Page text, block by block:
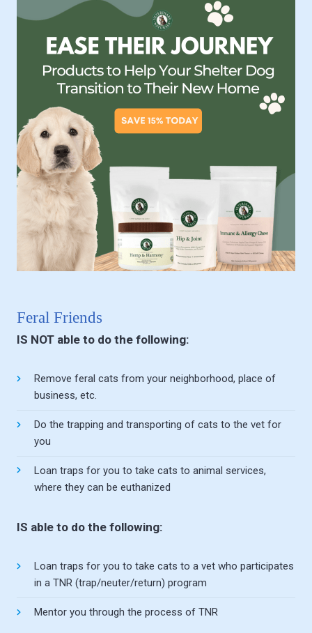
Feral Friends
IS NOT able to do the following:
Remove feral cats from your neighborhood, place of
business, etc.
Do the trapping and transporting of cats to the vet for
you
Loan traps for you to take cats to animal services,
where they can be euthanized
IS able to do the following:
Loan traps for you to take cats to a vet who participates
in a TNR (trap/neuter/return) program
Mentor you through the process of TNR